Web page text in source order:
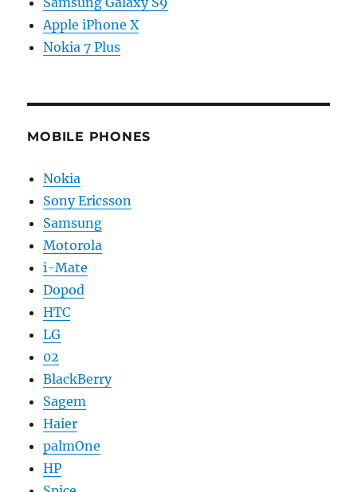
Apple iPhone X
Nokia 7 Plus
MOBILE PHONES
Nokia
Sony Ericsson
Samsung
Motorola
i-Mate
Dopod
HTC
LG
02
BlackBerry
Sagem
Haier
palmOne
HP